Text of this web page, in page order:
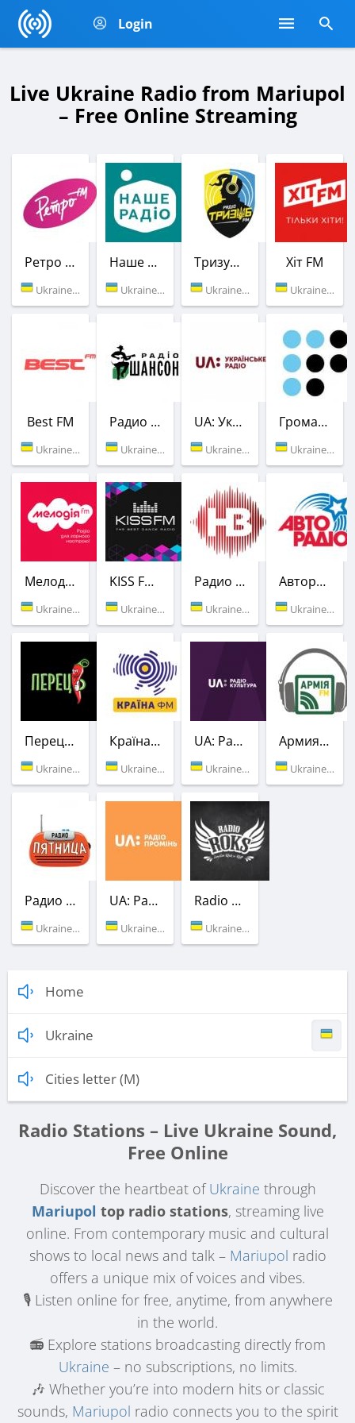
Login
Live Ukraine Radio from Mariupol
– Free Online Streaming
Ретро FM
Ukraine (90.4 FM)
Наше Радио
Ukraine (106.5 FM)
Тризуб FM
Ukraine (90.0 FM)
Хіт FM
Ukraine (100.8 FM)
Best FM
Ukraine (102.8 FM)
Радио Шансон (Шлягер)
Ukraine (106.9 FM)
UA: Украинское радио
Ukraine (107.3 FM)
Громадське радіо
Ukraine (89.1 FM)
Мелодия FM
Ukraine (91.1 FM)
KISS FM Ukraine
Ukraine (101.7 FM)
Радио НВ
Ukraine (103.6 FM)
Авторадио
Ukraine (104.0 FM)
Перец FM
Ukraine (105.8 FM)
Країна ФМ
Ukraine (107.8 FM)
UA: Радио Культура
Ukraine (69.44 УК)
Армия FM
Ukraine (89.5 FM)
Радио Пятница (Українських Доріг)
Ukraine (101.3 FM)
UA: Радио Проминь
Ukraine (103.2 FM)
Radio ROKS
Ukraine (104.6 FM)
Home
Ukraine
Cities letter (M)
Radio Stations – Live Ukraine Sound,
Free Online
Discover the heartbeat ofUkraine through
Mariupol top radio stations, streaming live
online. From contemporary music and cultural
shows to local news and talk – Mariupol radio
offers a unique mix of voices and vibes.
🎙️ Listen online for free, anytime, from anywhere
in the world.
📻 Explore stations broadcasting directly from
Ukraine – no subscriptions, no limits.
🎶 Whether you’re into modern hits or classic
sounds, Mariupol radio connects you to the spirit